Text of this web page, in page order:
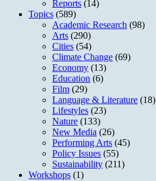
Reports (14)
Topics (589)
Academic Research (98)
Arts (290)
Cities (54)
Climate Change (69)
Economy (13)
Education (6)
Film (29)
Language & Literature (18)
Lifestyles (23)
Nature (133)
New Media (26)
Performing Arts (45)
Policy Issues (55)
Sustainability (211)
Workshops (1)